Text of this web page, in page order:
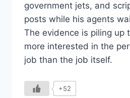
government jets, and
posts while his agents
The evidence is piling up
more interested in the
job than the job itself.
+52